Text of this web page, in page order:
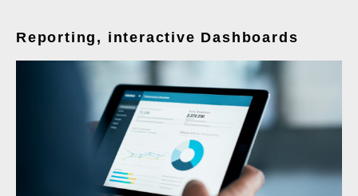
Reporting, interactive Dashboards